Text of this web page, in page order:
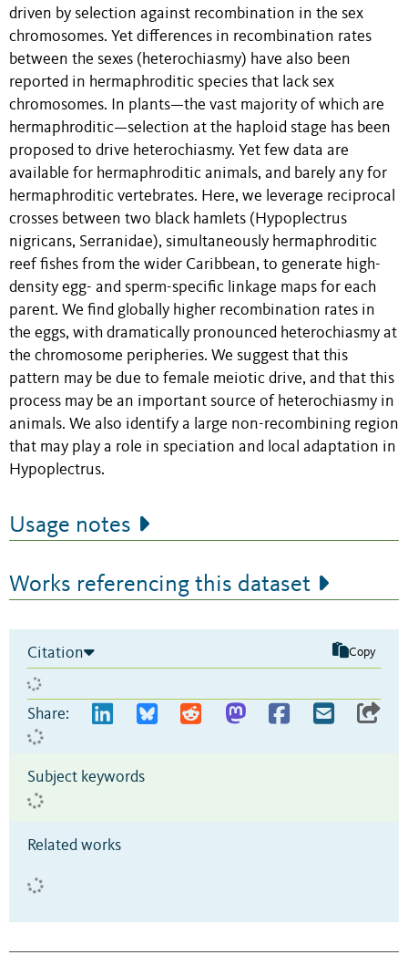
driven by selection against recombination in the sex
chromosomes. Yet differences in recombination rates
between the sexes (heterochiasmy) have also been
reported in hermaphroditic species that lack sex
chromosomes. In plants—the vast majority of which are
hermaphroditic—selection at the haploid stage has been
proposed to drive heterochiasmy. Yet few data are
available for hermaphroditic animals, and barely any for
hermaphroditic vertebrates. Here, we leverage reciprocal
crosses between two black hamlets (Hypoplectrus
nigricans, Serranidae), simultaneously hermaphroditic
reef fishes from the wider Caribbean, to generate high-
density egg- and sperm-specific linkage maps for each
parent. We find globally higher recombination rates in
the eggs, with dramatically pronounced heterochiasmy at
the chromosome peripheries. We suggest that this
pattern may be due to female meiotic drive, and that this
process may be an important source of heterochiasmy in
animals. We also identify a large non-recombining region
that may play a role in speciation and local adaptation in
Hypoplectrus.
Usage notes
Works referencing this dataset
Citation Copy
Share:
Subject keywords
Related works